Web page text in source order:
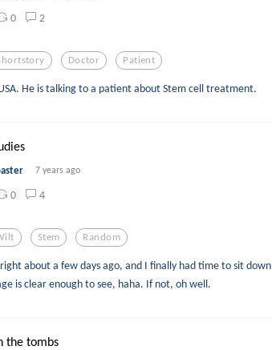
0 2
Doctor Patient
He is talking to a patient about Stem cell treatment.
7 years ago
0 4
Stem Random
about a few days ago, and I finally had time to sit down
is clear enough to see, haha. If not, oh well.
the tombs